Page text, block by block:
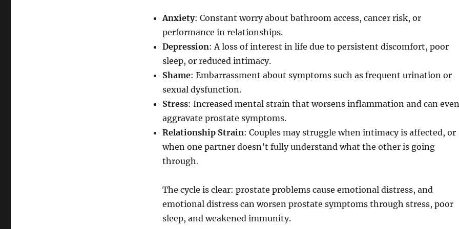
Anxiety: Constant worry about bathroom access, cancer risk, or
performance in relationships.
Depression: A loss of interest in life due to persistent discomfort, poor
sleep, or reduced intimacy.
Shame: Embarrassment about symptoms such as frequent urination or
sexual dysfunction.
Stress: Increased mental strain that worsens inflammation and can even
aggravate prostate symptoms.
Relationship Strain: Couples may struggle when intimacy is affected, or
when one partner doesn’t fully understand what the other is going
through.
The cycle is clear: prostate problems cause emotional distress, and
emotional distress can worsen prostate symptoms through stress, poor
sleep, and weakened immunity.